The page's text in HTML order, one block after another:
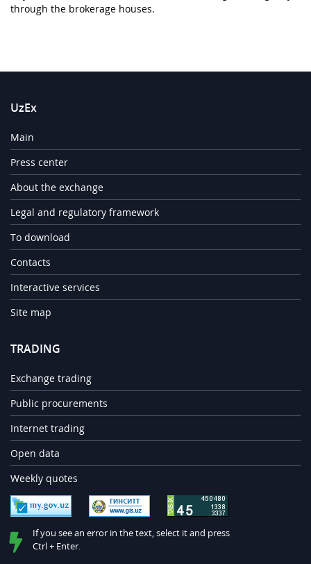
through the brokerage houses.
UzEx
Main
Press center
About the exchange
Legal and regulatory framework
To download
Contacts
Interactive services
Site map
TRADING
Exchange trading
Public procurements
Internet trading
Open data
Weekly quotes
If you see an error in the text, select it and press
Ctrl + Enter.